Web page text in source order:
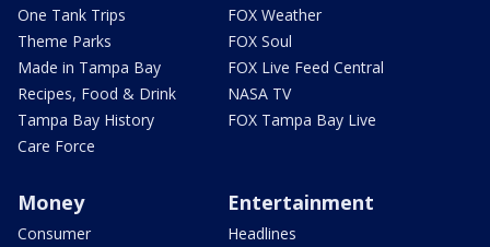
One Tank Trips
Theme Parks
Made in Tampa Bay
Recipes, Food & Drink
Tampa Bay History
Care Force
FOX Weather
FOX Soul
FOX Live Feed Central
NASA TV
FOX Tampa Bay Live
Money
Consumer
Entertainment
Headlines